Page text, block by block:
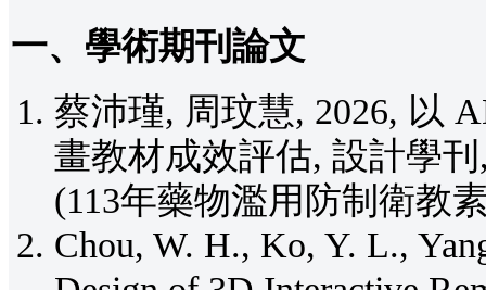
一、學術期刊論文
蔡沛瑾, 周玟慧, 2026, 以
畫教材成效評估, 設計學刊
(113年藥物濫用防制衛教
Chou, W. H., Ko, Y. L.,